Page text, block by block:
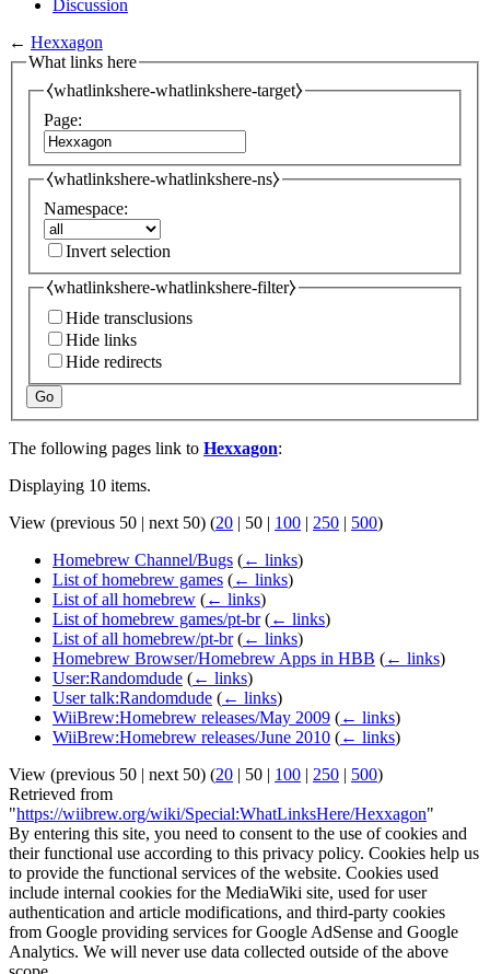
Discussion
← Hexxagon
What links here
⧼whatlinkshere-whatlinkshere-target⧽
Page:
⧼whatlinkshere-whatlinkshere-ns⧽
Namespace:
Invert selection
⧼whatlinkshere-whatlinkshere-filter⧽
Hide transclusions
Hide links
Hide redirects
Go
The following pages link to Hexxagon:
Displaying 10 items.
View (previous 50 | next 50) (20 | 50 | 100 | 250 | 500)
Homebrew Channel/Bugs (← links)
List of homebrew games (← links)
List of all homebrew (← links)
List of homebrew games/pt-br (← links)
List of all homebrew/pt-br (← links)
Homebrew Browser/Homebrew Apps in HBB (← links)
User:Randomdude (← links)
User talk:Randomdude (← links)
WiiBrew:Homebrew releases/May 2009 (← links)
WiiBrew:Homebrew releases/June 2010 (← links)
View (previous 50 | next 50) (20 | 50 | 100 | 250 | 500)
Retrieved from
"https://wiibrew.org/wiki/Special:WhatLinksHere/Hexxagon"
By entering this site, you need to consent to the use of cookies and
their functional use according to this privacy policy. Cookies help us
to provide the functional services of the website. Cookies used
include internal cookies for the MediaWiki site, used for user
authentication and article modifications, and third-party cookies
from Google providing services for Google AdSense and Google
Analytics. We will never use data collected outside of the above